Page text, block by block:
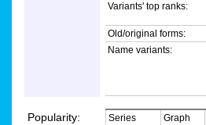
Variants' top ranks:
Old/original forms:
Name variants:
Popularity: Series Graph